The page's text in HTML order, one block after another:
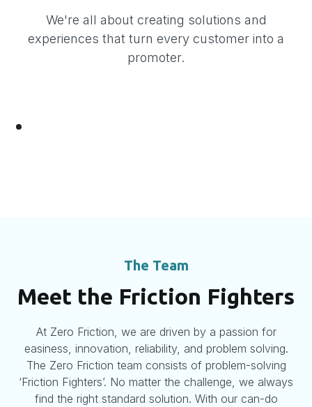
We're all about creating solutions and
experiences that turn every customer into a
promoter.
The Team
Meet the Friction Fighters
At Zero Friction, we are driven by a passion for
easiness, innovation, reliability, and problem solving.
The Zero Friction team consists of problem-solving
‘Friction Fighters’. No matter the challenge, we always
find the right standard solution. With our can-do